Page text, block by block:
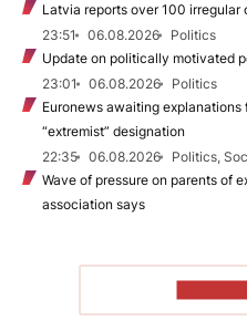
Latvia reports over 100 irregular
23:51
06.08.2026
Politics
Update on politically motivated
23:01
06.08.2026
Politics
Euronews awaiting explanations
“extremist” designation
22:35
06.08.2026
Politics,
Wave of pressure on parents of
association says